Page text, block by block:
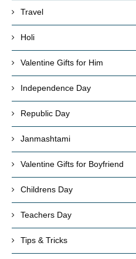
Travel
Holi
Valentine Gifts for Him
Independence Day
Republic Day
Janmashtami
Valentine Gifts for Boyfriend
Childrens Day
Teachers Day
Tips & Tricks